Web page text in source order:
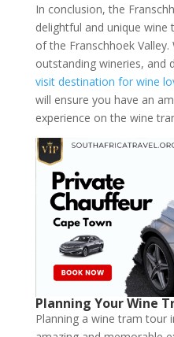
In conclusion, the
delightful and unique
of the Franschhoek
outstanding wineries, and
visit destination for wine
will ensure you have an
experience on the wine
Planning Your Wine
Planning a wine tram tour